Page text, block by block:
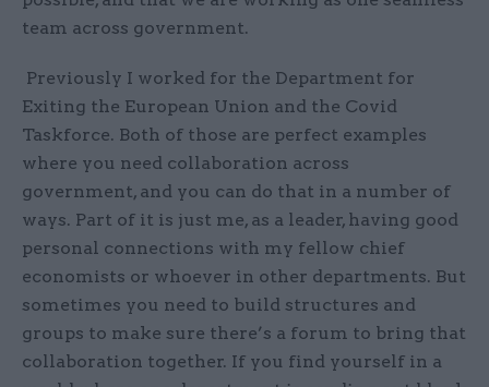
team across government.
Previously I worked for the Department for
Exiting the European Union and the Covid
Taskforce. Both of those are perfect examples
where you need collaboration across
government, and you can do that in a number of
ways. Part of it is just me, as a leader, having good
personal connections with my fellow chief
economists or whoever in other departments. But
sometimes you need to build structures and
groups to make sure there’s a forum to bring that
collaboration together. If you find yourself in a